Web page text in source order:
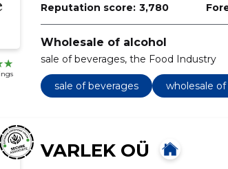
Reputation score: 3,780
Wholesale of alcohol
sale of beverages, the Food Industry
sale of beverages wholesale of
VARLEK OÜ